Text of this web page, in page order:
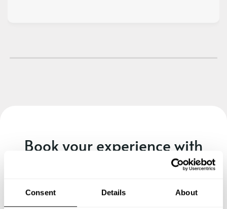
Consent Details About
Super talented Chef!!!
Book your experience with
Specify the details of your requests and the chef will send
you a custom menu just for you.